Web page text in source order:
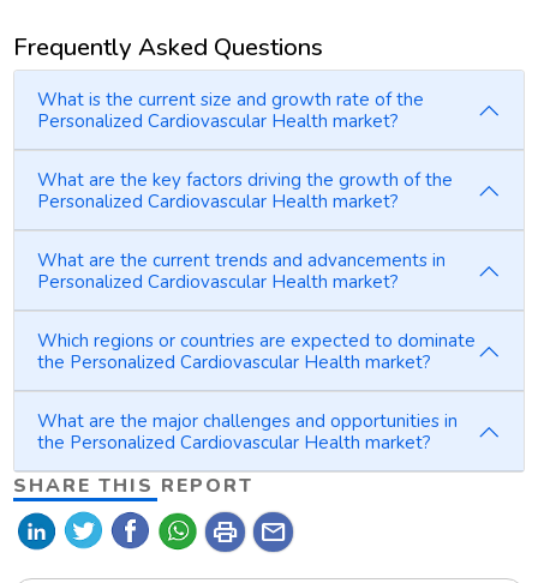
Frequently Asked Questions
What is the current size and growth rate of the
Personalized Cardiovascular Health market?
What are the key factors driving the growth of the
Personalized Cardiovascular Health market?
What are the current trends and advancements in
Personalized Cardiovascular Health market?
Which regions or countries are expected to dominate
the Personalized Cardiovascular Health market?
What are the major challenges and opportunities in
the Personalized Cardiovascular Health market?
SHARE THIS REPORT
print mail